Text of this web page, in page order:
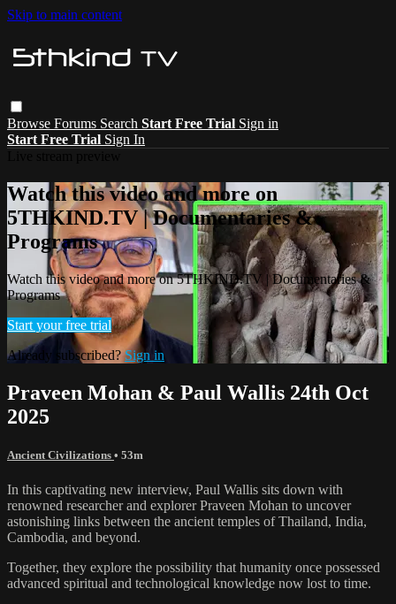
Skip to main content
Browse Forums Search Start Free Trial Sign in
Start Free Trial Sign In
Watch this video and more on
5THKIND.TV | Documentaries &
Programs
Watch this video and more on 5THKIND.TV | Documentaries &
Programs
Start your free trial
Already subscribed?Sign in
Praveen Mohan & Paul Wallis 24th Oct
2025
Ancient Civilizations • 53m
In this captivating new interview, Paul Wallis sits down with
renowned researcher and explorer Praveen Mohan to uncover
astonishing links between the ancient temples of Thailand, India,
Cambodia, and beyond.
Together, they explore the possibility that humanity once possessed
advanced spiritual and technological knowledge now lost to time.